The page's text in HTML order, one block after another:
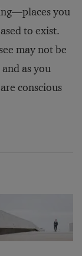
you
to exist.
may not be
as you
conscious